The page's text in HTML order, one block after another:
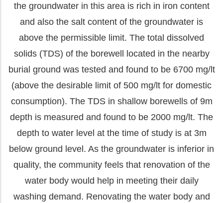
the groundwater in this area is rich in iron content
and also the salt content of the groundwater is
above the permissible limit. The total dissolved
solids (TDS) of the borewell located in the nearby
burial ground was tested and found to be 6700 mg/lt
(above the desirable limit of 500 mg/lt for domestic
consumption). The TDS in shallow borewells of 9m
depth is measured and found to be 2000 mg/lt. The
depth to water level at the time of study is at 3m
below ground level. As the groundwater is inferior in
quality, the community feels that renovation of the
water body would help in meeting their daily
washing demand. Renovating the water body and